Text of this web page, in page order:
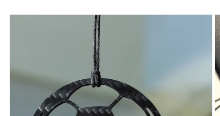
Skip to